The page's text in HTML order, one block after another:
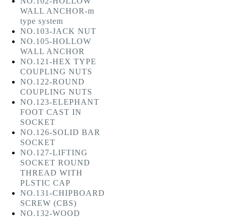
WALL ANCHOR-m
type system
NO.103-JACK NUT
NO.105-HOLLOW
WALL ANCHOR
NO.121-HEX TYPE
COUPLING NUTS
NO.122-ROUND
COUPLING NUTS
NO.123-ELEPHANT
FOOT CAST IN
SOCKET
NO.126-SOLID BAR
SOCKET
NO.127-LIFTING
SOCKET ROUND
THREAD WITH
PLSTIC CAP
NO.131-CHIPBOARD
SCREW (CBS)
NO.132-WOOD